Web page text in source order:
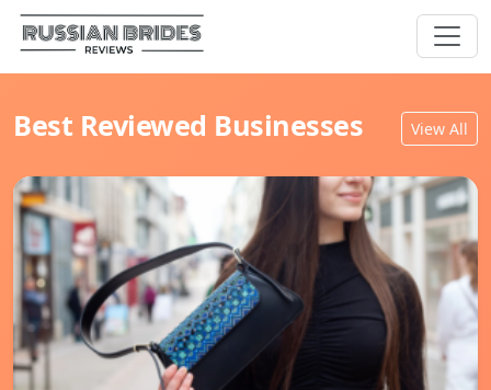
Best Reviewed Businesses View All